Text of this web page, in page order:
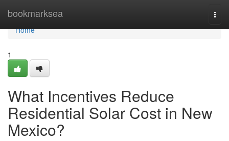
bookmarksea
Home
Home
1
What Incentives Reduce
Residential Solar Cost in New
Mexico?